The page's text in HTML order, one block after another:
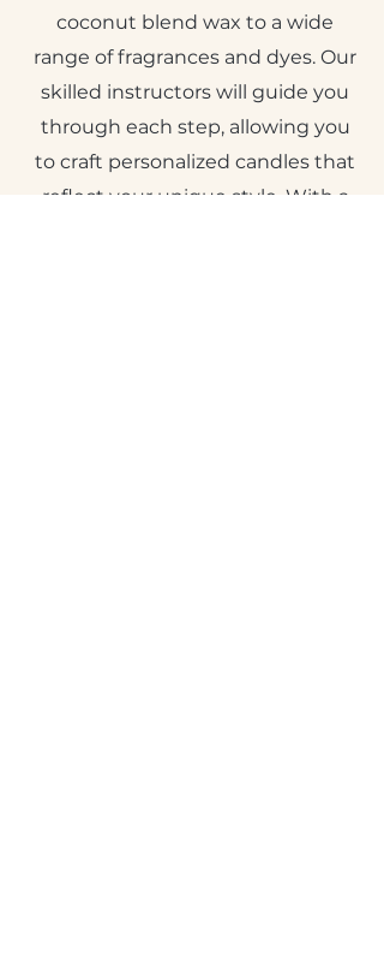
coconut blend wax to a wide
range of fragrances and dyes. Our
skilled instructors will guide you
through each step, allowing you
to craft personalized candles that
reflect your unique style. With a